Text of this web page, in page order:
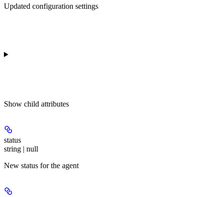
Updated configuration settings
Show child attributes
status
string | null
New status for the agent